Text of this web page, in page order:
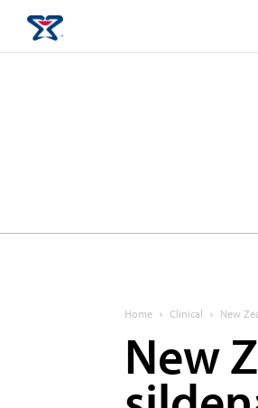
Home Clinical New
New